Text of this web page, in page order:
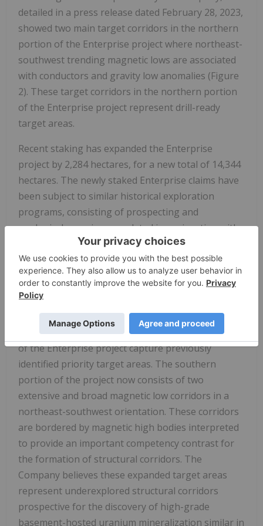
detailed in a press release dated February 28, 2023,
showed two main target corridors in the northern
portion of the Enterprise project where northeast-
southwest trending magnetic lows are associated
with conductors and gravity low anomalies (Figure
2). These target corridors in the northern portion
of the Enterprise project represent drill-ready
target areas.
Recent staking has expanded the Enterprise
project by 2,284 hectares, for a new total of 14,344
hectares. The newly staked Enterprise claims have
been subject to similar historical exploration
programs, consisting of prospecting and
geological mapping completed in conjunction with
airborne radiometric, electromagnetic, and
magnetic surveys in the 1970's and 1980's. In the
early 2000's, a helicopter-borne AeroTEM
electromagnetic and magnetic was completed over
The newly acquired claims in the southern portion
of the Enterprise project capture previously
identified priority target areas. The southern
portion of the project now consists of two
extensive and broad magnetic low corridors in a
northeast-southwest orientation. These corridors
are bordered by magnetic high bodies interpreted
to provide an important competency contrast for
the formation of structural corridors. The
Company believes these expanded target areas
represent underexplored structural corridors
prospective for the discovery of high-grade
basement-hosted uranium mineralization similar in